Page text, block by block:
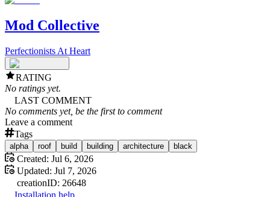
Mod Collective
Perfectionists At Heart
RATING
No ratings yet.
LAST COMMENT
No comments yet, be the first to comment
Leave a comment
Tags
alpha roof build building architecture black
Created: Jul 6, 2026
Updated: Jul 7, 2026
creationID: 26648
Installation help